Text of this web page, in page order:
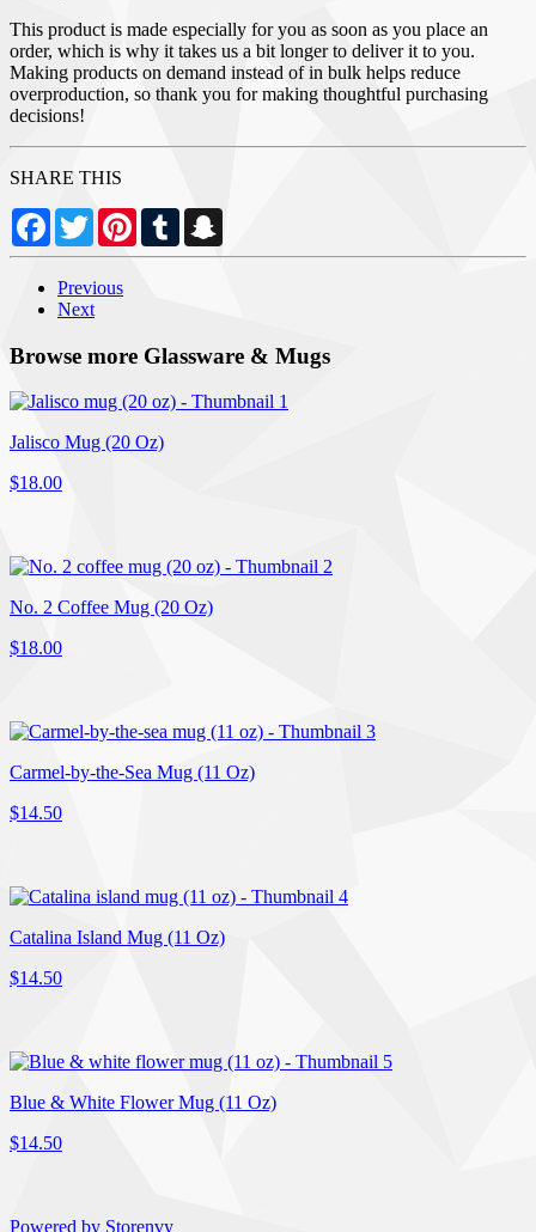
This product is made especially for you as soon as you place an
order, which is why it takes us a bit longer to deliver it to you.
Making products on demand instead of in bulk helps reduce
overproduction, so thank you for making thoughtful purchasing
decisions!
SHARE THIS
Facebook
TwitterPinterestTumblr
Previous
Next
Browse more Glassware & Mugs
Jalisco Mug (20 Oz)
$18.00
No. 2 Coffee Mug (20 Oz)
$18.00
Carmel-by-the-Sea Mug (11 Oz)
$14.50
Catalina Island Mug (11 Oz)
$14.50
Blue & White Flower Mug (11 Oz)
$14.50
Powered by Storenvy